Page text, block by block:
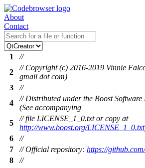
About
Contact
1
//
2
// Copyright (c) 2016-2019 Vinnie
gmail dot com)
3
//
4
// Distributed under the Boost Software
(See accompanying
5
// file LICENSE_1_0.txt or copy at
http://www.boost.org/LICENSE_1_0.txt
6
//
7
// Official repository: https://
8
//